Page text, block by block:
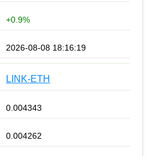
+0.9%
2026-08-08 18:16:19
LINK-ETH
0.004343
0.004262